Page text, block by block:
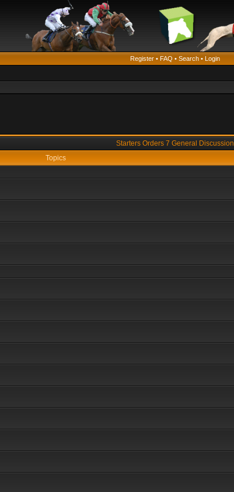
Register • FAQ • Search • Login
Starters Orders 7 General Discussion
Topics